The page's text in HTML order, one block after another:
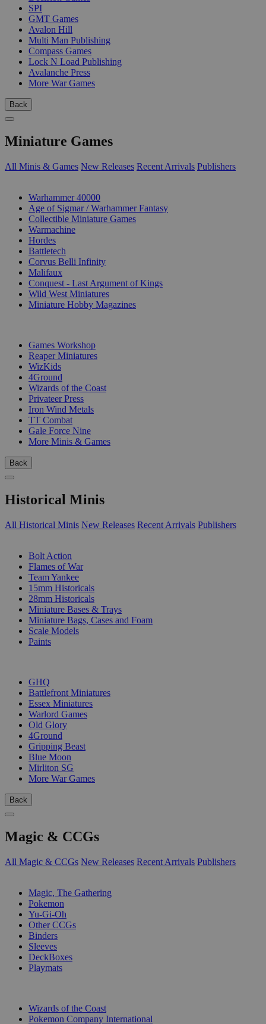
SPI
GMT Games
Avalon Hill
Multi Man Publishing
Compass Games
Lock N Load Publishing
Avalanche Press
More War Games
Back
Miniature Games
All Minis & Games New Releases Recent Arrivals Publishers
Warhammer 40000
Age of Sigmar / Warhammer Fantasy
Collectible Miniature Games
Warmachine
Hordes
Battletech
Corvus Belli Infinity
Malifaux
Conquest - Last Argument of Kings
Wild West Miniatures
Miniature Hobby Magazines
Games Workshop
Reaper Miniatures
WizKids
4Ground
Wizards of the Coast
Privateer Press
Iron Wind Metals
TT Combat
Gale Force Nine
More Minis & Games
Back
Historical Minis
All Historical Minis New Releases Recent Arrivals Publishers
Bolt Action
Flames of War
Team Yankee
15mm Historicals
28mm Historicals
Miniature Bases & Trays
Miniature Bags, Cases and Foam
Scale Models
Paints
GHQ
Battlefront Miniatures
Essex Miniatures
Warlord Games
Old Glory
4Ground
Gripping Beast
Blue Moon
Mirliton SG
More War Games
Back
Magic & CCGs
All Magic & CCGs New Releases Recent Arrivals Publishers
Magic, The Gathering
Pokemon
Yu-Gi-Oh
Other CCGs
Binders
Sleeves
DeckBoxes
Playmats
Wizards of the Coast
Pokemon Company International